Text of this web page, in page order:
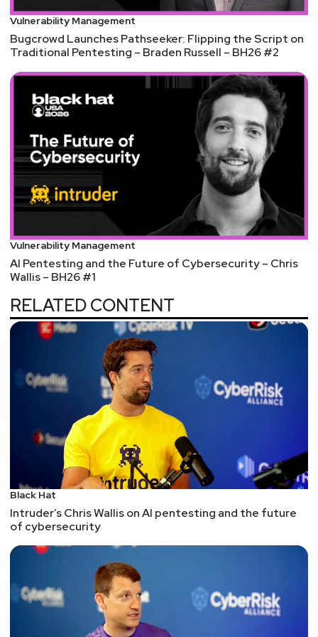
https://www.runzero.com/research/runzero-
hour/
Try runZero free for 21 days by visiting
https://securityweekly.com/runzerorsac. After 21
days, the trial converts into a free Community
Edition license that is great for small environments
Imprivata interview with Joel Burleson-Davis
Organizations in mission-critical industries are
acutely aware of the growing cyber threats, like the
Medusa ransomware gang attacking critical US
sectors, but are wary that implementing stricter
security protocols will slow productivity and create
new barriers for employees. This is a valid concern,
but organizations should not accept the trade-off
productivity-dampening security measures, or the
drop in employee productivity and rise in frustration
caused by implementing security measures that
might mitigate a threat like Medusa. In this
conversation, Joel will discuss how organizations
can build a robust security strategy that does not
impede productivity. He will highlight how
Imprivata’s partnership with SailPoint enables
stronger enterprise identity security while enhancing
efficiency—helping organizations strike the right
balance.
This segment is sponsored by Imprivata. Visit
https://securityweekly.com/imprivatarsac
more about them!
Guests
HD Moore
CEO and Founder
Vulnerability Management
Bugcrowd Launches Pathseeker: Flipping the Script on
Traditional Pentesting – Braden Russell – BH26 #2
Vulnerability Management
AI Pentesting and the Future of Cybersecurity – Chris
Wallis – BH26 #1
RELATED CONTENT
Black Hat
Intruder’s Chris Wallis on AI pentesting and the future
of cybersecurity